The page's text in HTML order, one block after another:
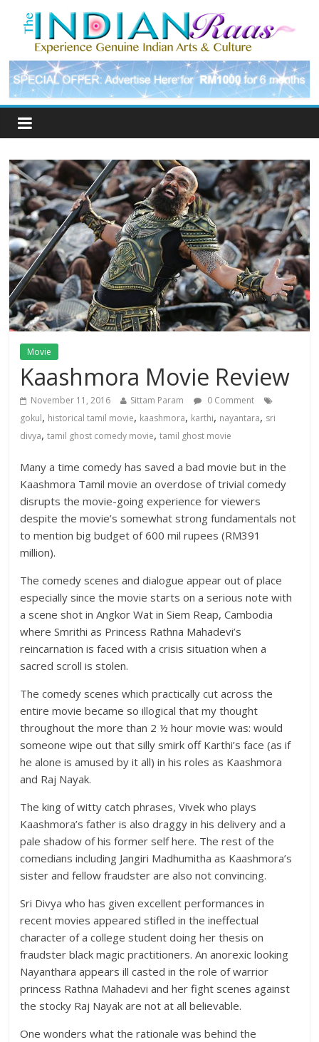
Movie
Kaashmora Movie Review
November 11, 2016 Sittam Param
0 Comment
gokul, historical tamil movie, kaashmora, karthi, nayantara, sri
divya,tamil ghost comedy movie,tamil ghost movie
Many a time comedy has saved a bad movie but in the
Kaashmora Tamil movie an overdose of trivial comedy
disrupts the movie-going experience for viewers
despite the movie’s somewhat strong fundamentals not
to mention big budget of 600 mil rupees (RM391
million).
The comedy scenes and dialogue appear out of place
especially since the movie starts on a serious note with
a scene shot in Angkor Wat in Siem Reap, Cambodia
where Smrithi as Princess Rathna Mahadevi’s
reincarnation is faced with a crisis situation when a
sacred scroll is stolen.
The comedy scenes which practically cut across the
entire movie became so illogical that my thought
throughout the more than 2 ½ hour movie was: would
someone wipe out that silly smirk off Karthi’s face (as if
he alone is amused by it all) in his roles as Kaashmora
and Raj Nayak.
The king of witty catch phrases, Vivek who plays
Kaashmora’s father is also draggy in his delivery and a
pale shadow of his former self here. The rest of the
comedians including Jangiri Madhumitha as Kaashmora’s
sister and fellow fraudster are also not convincing.
Sri Divya who has given excellent performances in
recent movies appeared stifled in the ineffectual
character of a college student doing her thesis on
fraudster black magic practitioners. An anorexic looking
Nayanthara appears ill casted in the role of warrior
princess Rathna Mahadevi and her fight scenes against
the stocky Raj Nayak are not at all believable.
One wonders what the rationale was behind the